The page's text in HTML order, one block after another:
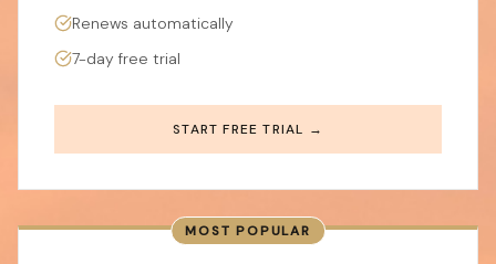
Renews automatically
7-day free trial
START FREE TRIAL →
MOST POPULAR